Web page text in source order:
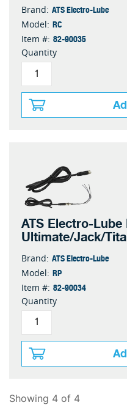
Brand: ATS Electro-Lube
Model: RC
Item #: 82-90035
Quantity
ATS Electro-
Ultimate/Jack/
Brand: ATS Electro-Lube
Model: RP
Item #: 82-90034
Quantity
Showing 4 of 4